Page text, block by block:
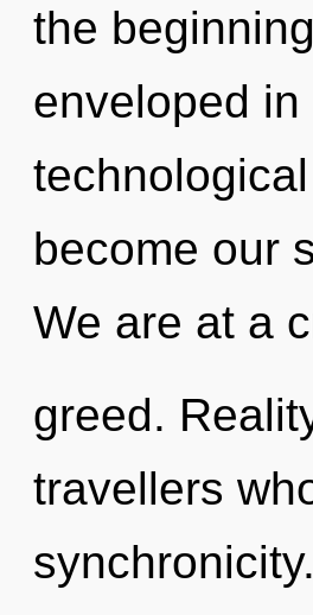
the
enveloped
become our
We are at a
greed.
travellers